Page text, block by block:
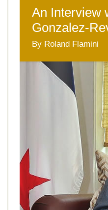
An Interview
Gonzalez-
By Roland Flamini